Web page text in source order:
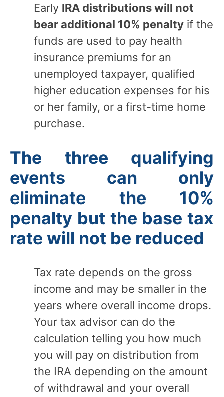
Early IRA distributions will not
bear additional 10% penalty if the
funds are used to pay health
insurance premiums for an
unemployed taxpayer, qualified
higher education expenses for his
or her family, or a first-time home
purchase.
The three qualifying
events can only
eliminate the 10%
penalty but the base tax
rate will not be reduced
Tax rate depends on the gross
income and may be smaller in the
years where overall income drops.
Your tax advisor can do the
calculation telling you how much
you will pay on distribution from
the IRA depending on the amount
of withdrawal and your overall